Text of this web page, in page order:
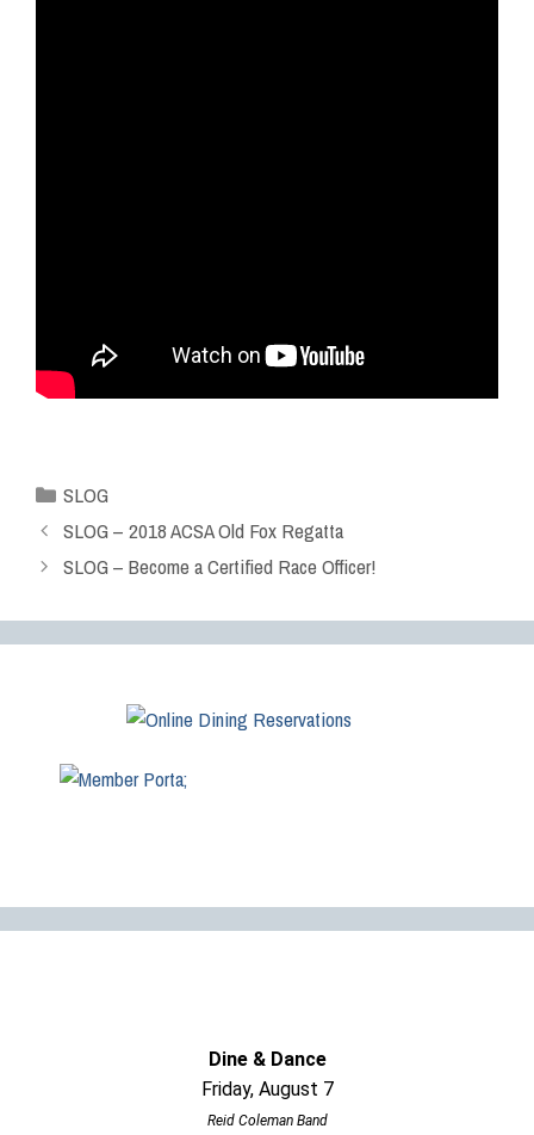
SLOG
SLOG – 2018 ACSA Old Fox Regatta
SLOG – Become a Certified Race Officer!
Dine & Dance
Friday, August 7
Reid Coleman Band